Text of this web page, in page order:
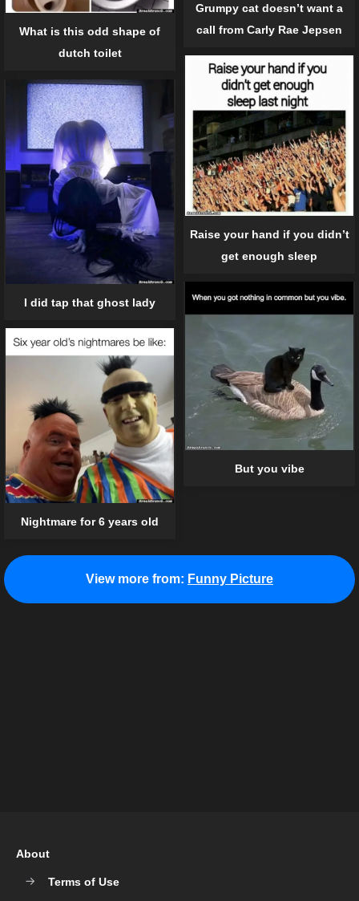
Grumpy cat doesn’t want a
call from Carly Rae Jepsen
What is this odd shape of
dutch toilet
Raise your hand if you didn’t
get enough sleep
I did tap that ghost lady
But you vibe
Nightmare for 6 years old
View more from: Funny Picture
About
Terms of Use